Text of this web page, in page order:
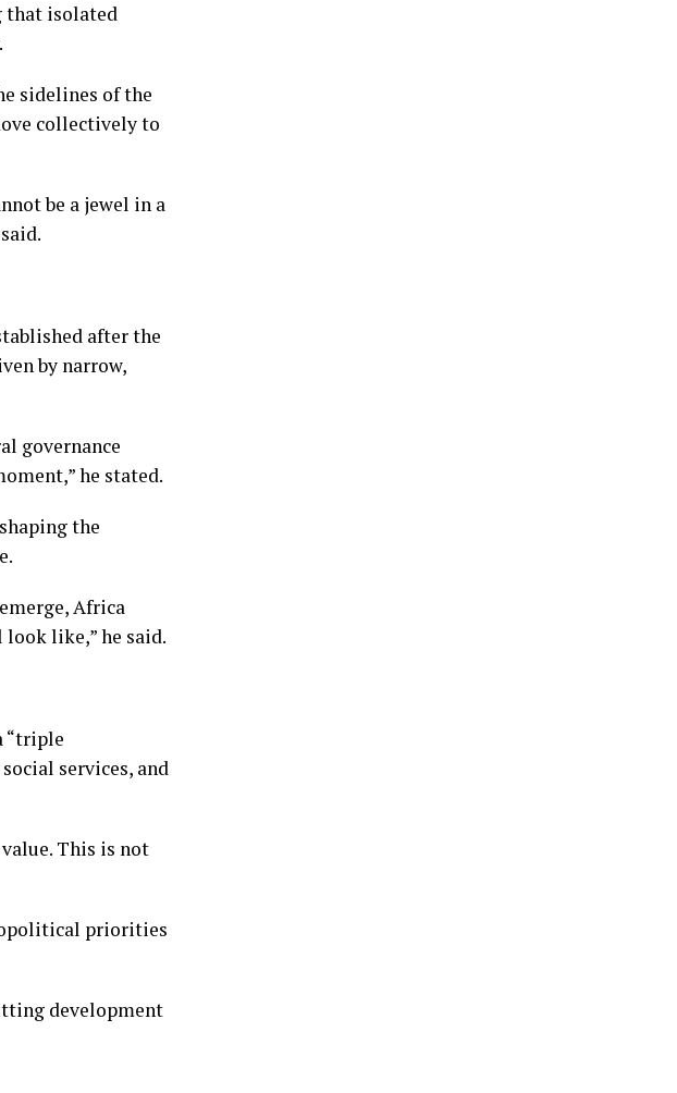
that isolated
sidelines of the
collectively to
be a jewel in a
after the
by narrow,
governance
he stated.
the
Africa
like,” he said.
“triple
services, and
This is not
priorities
development